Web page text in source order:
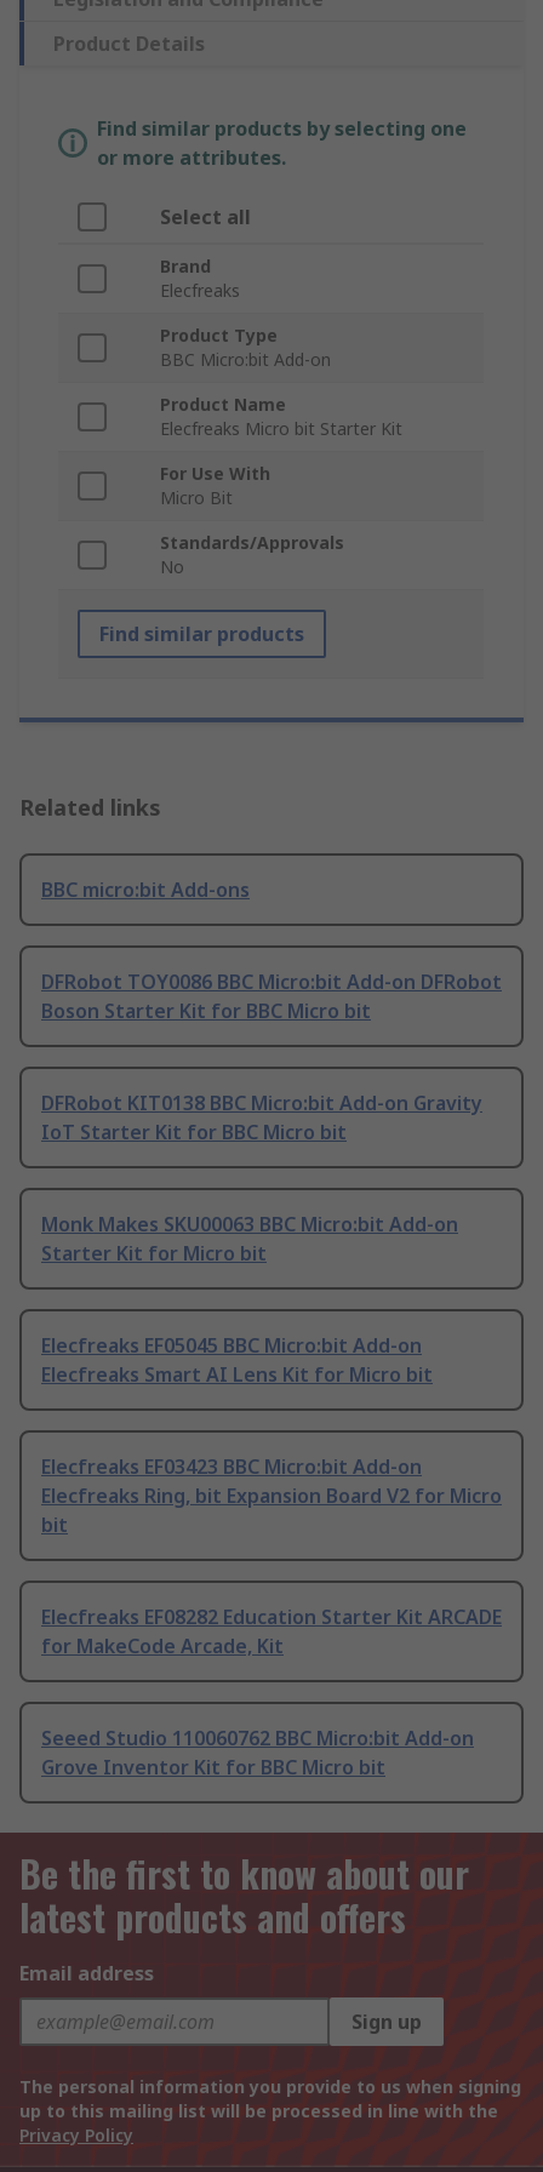
Product Details
Find similar products by selecting one
or more attributes.
Select all
Brand
Elecfreaks
Product Type
BBC Micro:bit Add-on
Product Name
Elecfreaks Micro bit Starter Kit
For Use With
Micro Bit
Standards/Approvals
No
Find similar products
Related links
BBC micro:bit Add-ons
DFRobot TOY0086 BBC Micro:bit Add-on DFRobot
Boson Starter Kit for BBC Micro bit
DFRobot KIT0138 BBC Micro:bit Add-on Gravity
IoT Starter Kit for BBC Micro bit
Monk Makes SKU00063 BBC Micro:bit Add-on
Starter Kit for Micro bit
Elecfreaks EF05045 BBC Micro:bit Add-on
Elecfreaks Smart AI Lens Kit for Micro bit
Elecfreaks EF03423 BBC Micro:bit Add-on
Elecfreaks Ring, bit Expansion Board V2 for Micro
bit
Elecfreaks EF08282 Education Starter Kit ARCADE
for MakeCode Arcade, Kit
Seeed Studio 110060762 BBC Micro:bit Add-on
Grove Inventor Kit for BBC Micro bit
Be the first to know about our
latest products and offers
Email address
Sign up
The personal information you provide to us when signing
up to this mailing list will be processed in line with the
Privacy Policy